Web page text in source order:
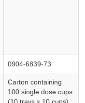
0904-6839-73
Carton containing
100 single dose cups